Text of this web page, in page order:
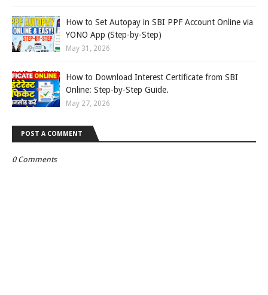
How to Set Autopay in SBI PPF Account Online via
YONO App (Step-by-Step)
May 31, 2026
How to Download Interest Certificate from SBI
Online: Step-by-Step Guide.
May 27, 2026
POST A COMMENT
0 Comments